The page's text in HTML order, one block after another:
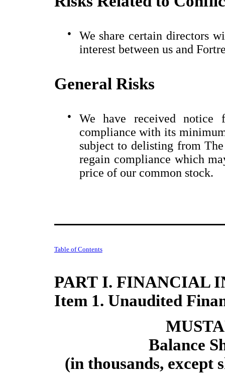
●
We share certain directors
interest between us and
General Risks
●
We have received notice
compliance with its
subject to delisting from
regain compliance which
price of our common stock.
Table of Contents
PART I. FINANCIAL
Item 1. Unaudited
Balance
(in thousands, except